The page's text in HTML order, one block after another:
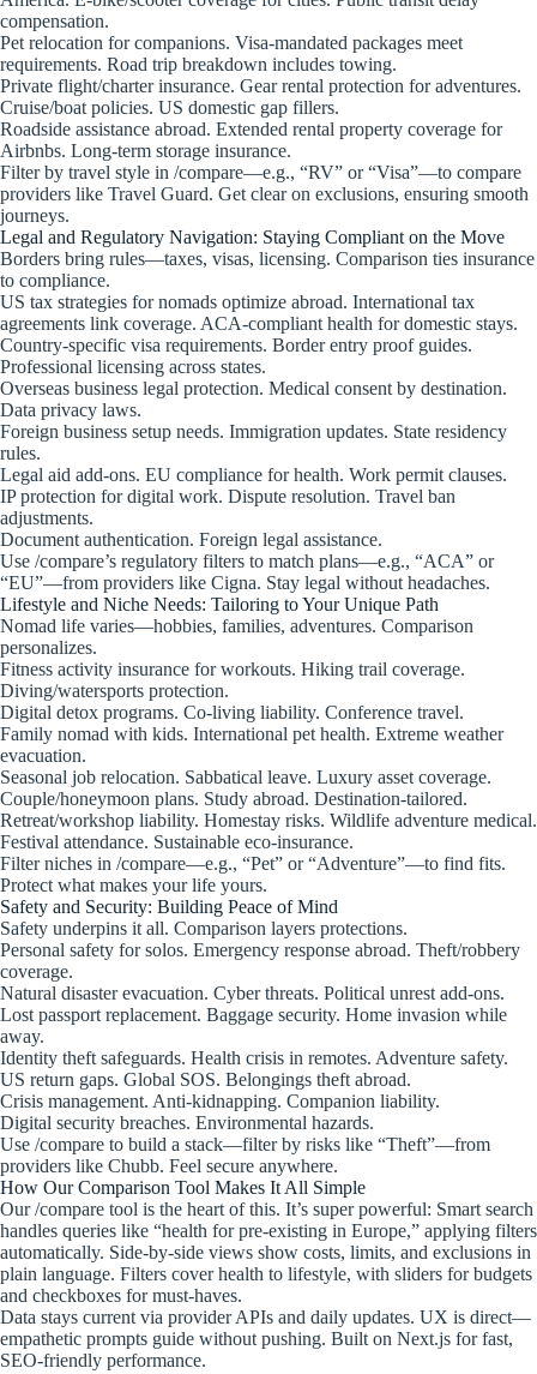
compensation.
Pet relocation for companions. Visa-mandated packages meet
requirements. Road trip breakdown includes towing.
Private flight/charter insurance. Gear rental protection for adventures.
Cruise/boat policies. US domestic gap fillers.
Roadside assistance abroad. Extended rental property coverage for
Airbnbs. Long-term storage insurance.
Filter by travel style in /compare—e.g., “RV” or “Visa”—to compare
providers like Travel Guard. Get clear on exclusions, ensuring smooth
journeys.
Legal and Regulatory Navigation: Staying Compliant on the Move
Borders bring rules—taxes, visas, licensing. Comparison ties insurance
to compliance.
US tax strategies for nomads optimize abroad. International tax
agreements link coverage. ACA-compliant health for domestic stays.
Country-specific visa requirements. Border entry proof guides.
Professional licensing across states.
Overseas business legal protection. Medical consent by destination.
Data privacy laws.
Foreign business setup needs. Immigration updates. State residency
rules.
Legal aid add-ons. EU compliance for health. Work permit clauses.
IP protection for digital work. Dispute resolution. Travel ban
adjustments.
Document authentication. Foreign legal assistance.
Use /compare’s regulatory filters to match plans—e.g., “ACA” or
“EU”—from providers like Cigna. Stay legal without headaches.
Lifestyle and Niche Needs: Tailoring to Your Unique Path
Nomad life varies—hobbies, families, adventures. Comparison
personalizes.
Fitness activity insurance for workouts. Hiking trail coverage.
Diving/watersports protection.
Digital detox programs. Co-living liability. Conference travel.
Family nomad with kids. International pet health. Extreme weather
evacuation.
Seasonal job relocation. Sabbatical leave. Luxury asset coverage.
Couple/honeymoon plans. Study abroad. Destination-tailored.
Retreat/workshop liability. Homestay risks. Wildlife adventure medical.
Festival attendance. Sustainable eco-insurance.
Filter niches in /compare—e.g., “Pet” or “Adventure”—to find fits.
Protect what makes your life yours.
Safety and Security: Building Peace of Mind
Safety underpins it all. Comparison layers protections.
Personal safety for solos. Emergency response abroad. Theft/robbery
coverage.
Natural disaster evacuation. Cyber threats. Political unrest add-ons.
Lost passport replacement. Baggage security. Home invasion while
away.
Identity theft safeguards. Health crisis in remotes. Adventure safety.
US return gaps. Global SOS. Belongings theft abroad.
Crisis management. Anti-kidnapping. Companion liability.
Digital security breaches. Environmental hazards.
Use /compare to build a stack—filter by risks like “Theft”—from
providers like Chubb. Feel secure anywhere.
How Our Comparison Tool Makes It All Simple
Our /compare tool is the heart of this. It’s super powerful: Smart search
handles queries like “health for pre-existing in Europe,” applying filters
automatically. Side-by-side views show costs, limits, and exclusions in
plain language. Filters cover health to lifestyle, with sliders for budgets
and checkboxes for must-haves.
Data stays current via provider APIs and daily updates. UX is direct—
empathetic prompts guide without pushing. Built on Next.js for fast,
SEO-friendly performance.